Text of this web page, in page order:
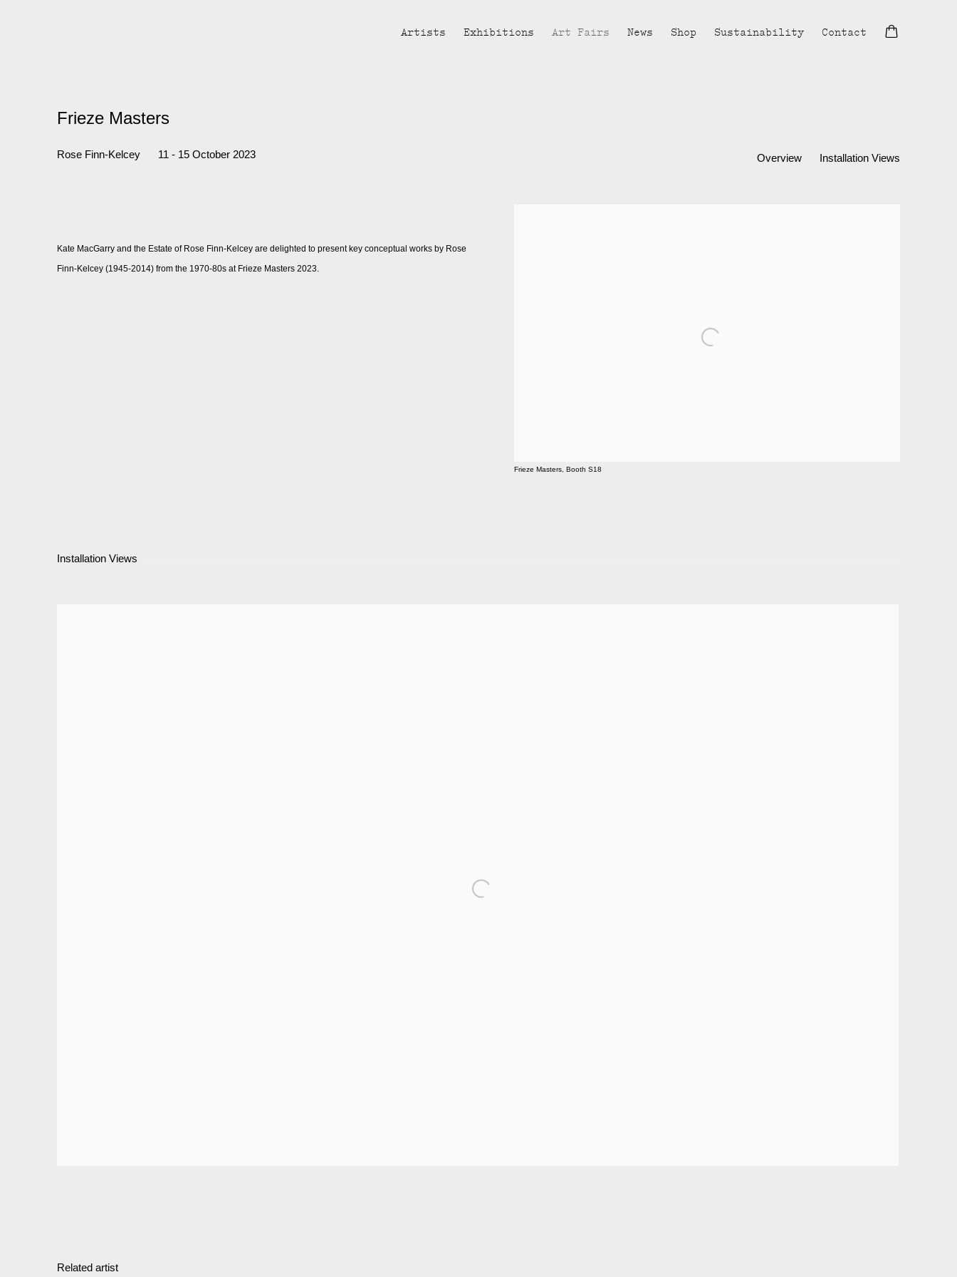
Artists Exhibitions Art Fairs News Shop Sustainability Contact
Frieze Masters
Rose Finn-Kelcey 11 - 15 October 2023 Overview Installation Views
Frieze Masters, Booth S18
Kate MacGarry and the Estate of Rose Finn-Kelcey are delighted to present key conceptual works by Rose
Finn-Kelcey (1945-2014) from the 1970-80s at Frieze Masters 2023.
Installation Views
Related artist